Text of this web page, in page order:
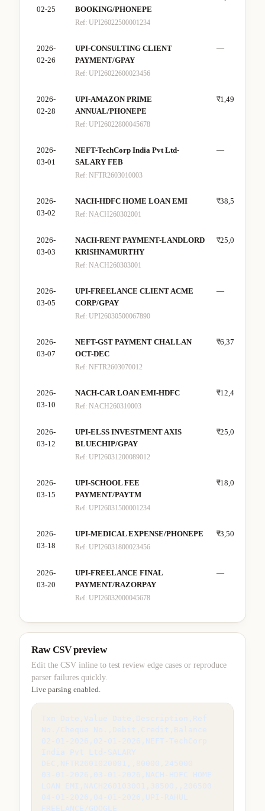
02-25
BOOKING/PHONEPE
Ref: UPI26022500001234
2026-
02-26
UPI-CONSULTING CLIENT
PAYMENT/GPAY
Ref: UPI26022600023456
—
2026-
02-28
UPI-AMAZON PRIME
ANNUAL/PHONEPE
Ref: UPI26022800045678
₹1,499
2026-
03-01
NEFT-TechCorp India Pvt Ltd-
SALARY FEB
Ref: NFTR2603010003
—
2026-
03-02
NACH-HDFC HOME LOAN EMI
Ref: NACH260302001
₹38,500
2026-
03-03
NACH-RENT PAYMENT-LANDLORD
KRISHNAMURTHY
Ref: NACH260303001
₹25,000
2026-
03-05
UPI-FREELANCE CLIENT ACME
CORP/GPAY
Ref: UPI26030500067890
—
2026-
03-07
NEFT-GST PAYMENT CHALLAN
OCT-DEC
Ref: NFTR2603070012
₹6,372
2026-
03-10
NACH-CAR LOAN EMI-HDFC
Ref: NACH260310003
₹12,400
2026-
03-12
UPI-ELSS INVESTMENT AXIS
BLUECHIP/GPAY
Ref: UPI26031200089012
₹25,000
2026-
03-15
UPI-SCHOOL FEE
PAYMENT/PAYTM
Ref: UPI26031500001234
₹18,000
2026-
03-18
UPI-MEDICAL EXPENSE/PHONEPE
Ref: UPI26031800023456
₹3,500
2026-
03-20
UPI-FREELANCE FINAL
PAYMENT/RAZORPAY
Ref: UPI26032000045678
—
Raw CSV preview
Edit the CSV inline to test review edge cases or reproduce
parser failures quickly.
Live parsing enabled.